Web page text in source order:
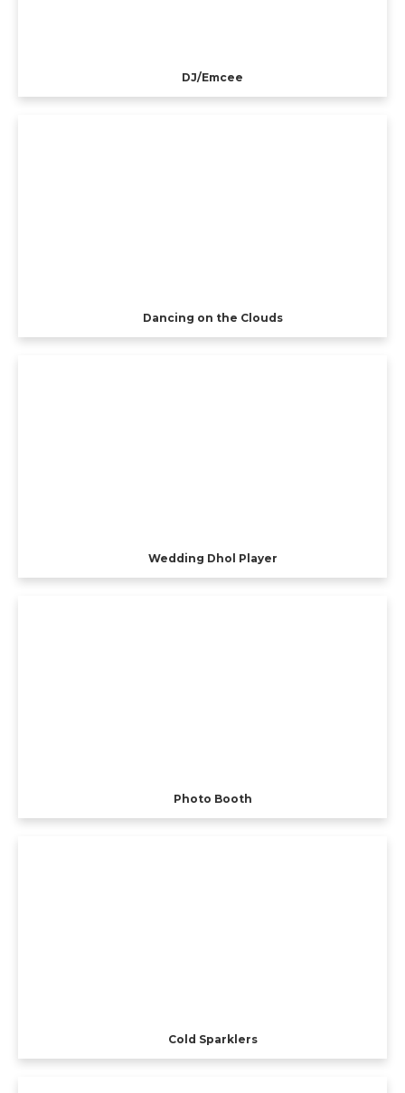
DJ/Emcee
Dancing on the Clouds
Wedding Dhol Player
Photo Booth
Cold Sparklers